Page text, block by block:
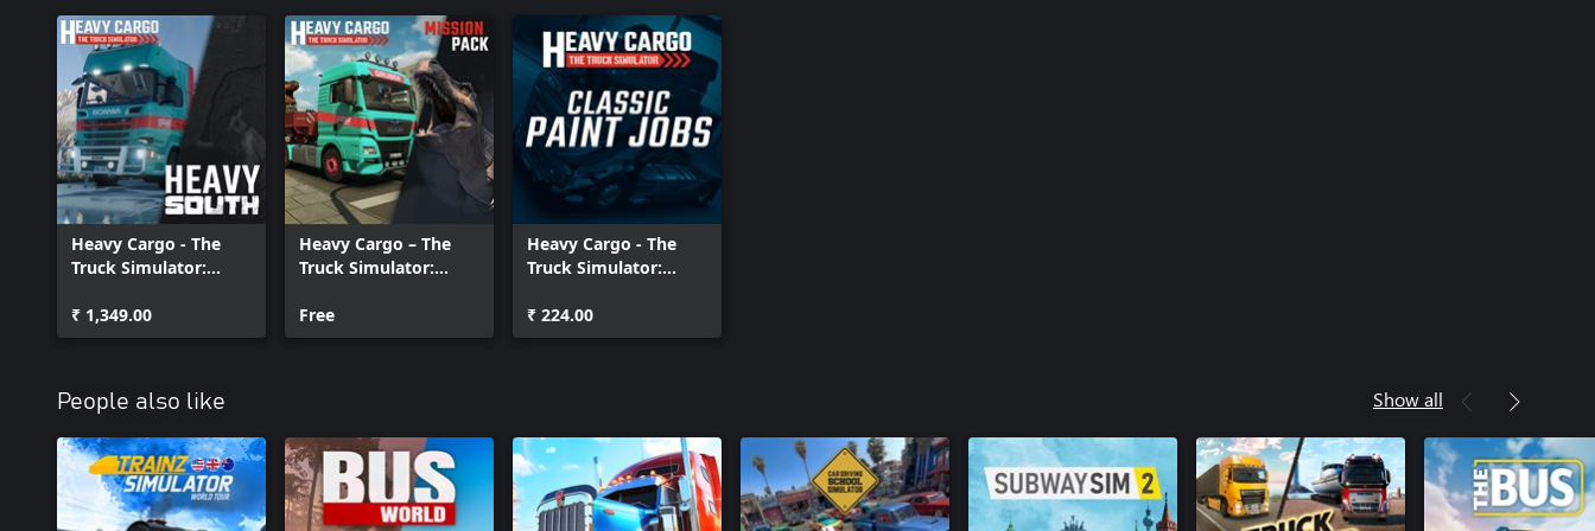
Heavy Cargo - The
Truck Simulator:
₹ 1,349.00
Heavy Cargo – The
Truck Simulator:
Free
Heavy Cargo - The
Truck Simulator:
₹ 224.00
People also like Show all